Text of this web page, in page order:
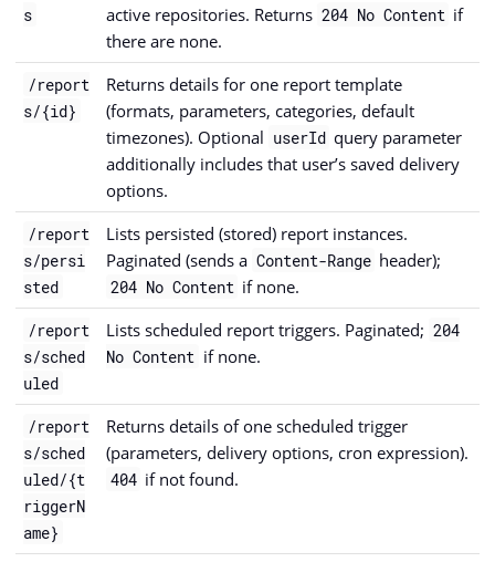
s
active repositories. Returns 204 No Content if
there are none.
/report
s/{id}
Returns details for one report template
(formats, parameters, categories, default
timezones). Optional userId query parameter
additionally includes that user’s saved delivery
options.
/report
s/persi
sted
Lists persisted (stored) report instances.
Paginated (sends a Content-Range header);
204 No Content if none.
/report
s/sched
uled
Lists scheduled report triggers. Paginated; 204
No Content if none.
/report
s/sched
uled/{t
riggerN
ame}
Returns details of one scheduled trigger
(parameters, delivery options, cron expression).
404 if not found.